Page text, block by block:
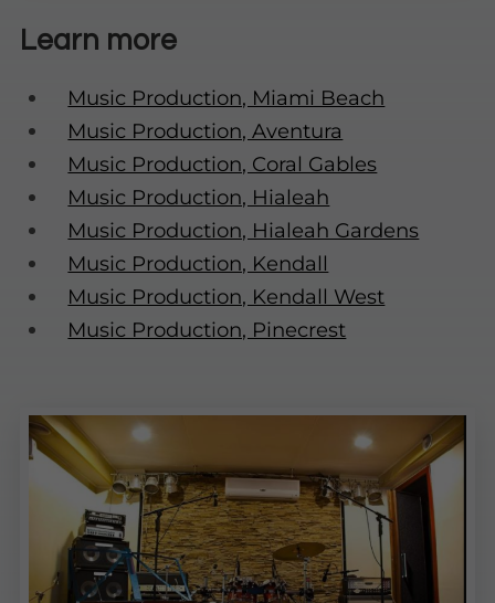
Learn more
Music Production, Miami Beach
Music Production, Aventura
Music Production, Coral Gables
Music Production, Hialeah
Music Production, Hialeah Gardens
Music Production, Kendall
Music Production, Kendall West
Music Production, Pinecrest